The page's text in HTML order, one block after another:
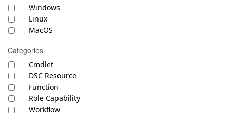
Windows
Linux
MacOS
Categories
Cmdlet
DSC Resource
Function
Role Capability
Workflow